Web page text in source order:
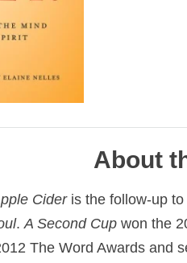
About
Cideris the follow-up to
.A Second Cup won the
The Word Awards and